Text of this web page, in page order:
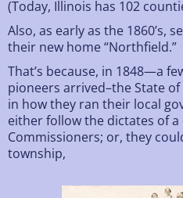
(Today, Illinois has 102
Also, as early as the 1860’s,
their new home “Northfield.”
That’s because, in 1848—a
pioneers arrived–the State
in how they ran their local
either follow the dictates of
Commissioners; or, they
township,